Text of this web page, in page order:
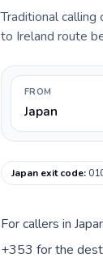
Traditional
to Ireland route
FROM
Japan
Japan exit code:
For callers in
+353 for the